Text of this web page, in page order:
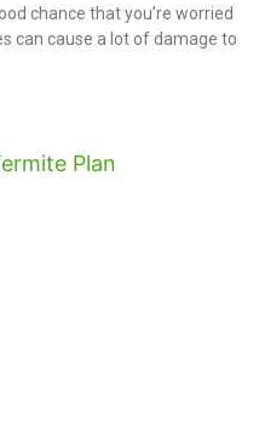
chance that you’re worried
can cause a lot of damage to